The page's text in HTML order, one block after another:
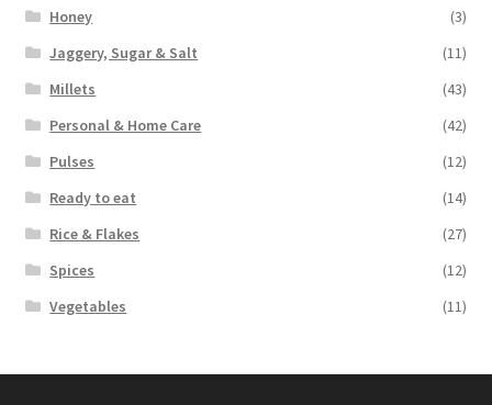
Honey
(3)
Jaggery, Sugar & Salt
(11)
Millets
(43)
Personal & Home Care
(42)
Pulses
(12)
Ready to eat
(14)
Rice & Flakes
(27)
Spices
(12)
Vegetables
(11)